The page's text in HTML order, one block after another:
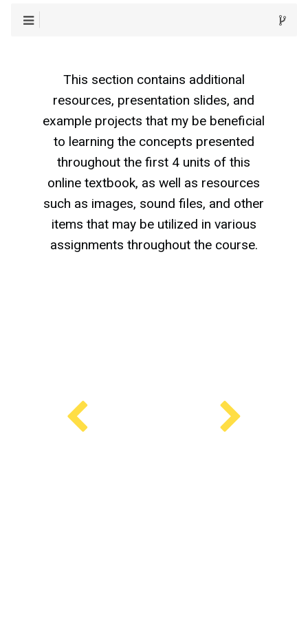
This section contains additional
resources, presentation slides, and
example projects that my be beneficial
to learning the concepts presented
throughout the first 4 units of this
online textbook, as well as resources
such as images, sound files, and other
items that may be utilized in various
assignments throughout the course.